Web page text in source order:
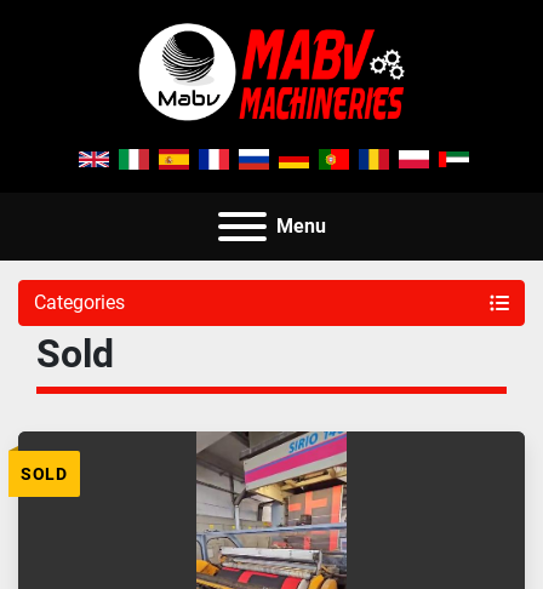
Menu
Categories
Sold
SOLD